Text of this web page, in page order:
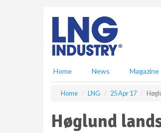
Home News Magazine
Home LNG 25 Apr 17
Høglund